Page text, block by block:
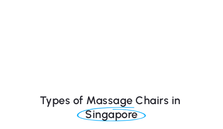
Types of Massage Chairs in
Singapore